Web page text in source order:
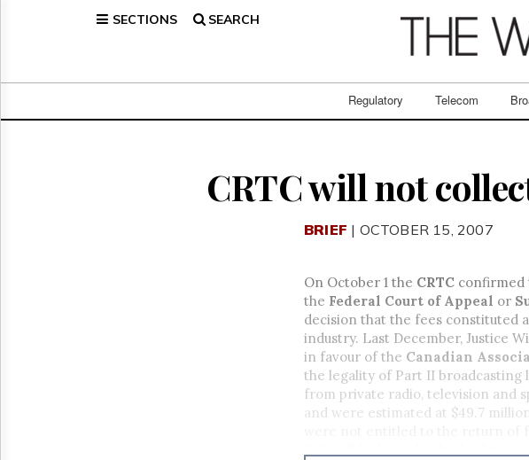
SECTIONS SEARCH
Regulatory Telecom
Broadcast
CRTC will not
BRIEF | OCTOBER 15, 2007
On October 1 the CRTCconfirmed
the Federal Court of Appeal or
decision that the fees constituted
industry. Last December, Justice
in favour of the Canadian
the legality of Part II broadcasting
from private radio, television and
and were estimated at $49.7